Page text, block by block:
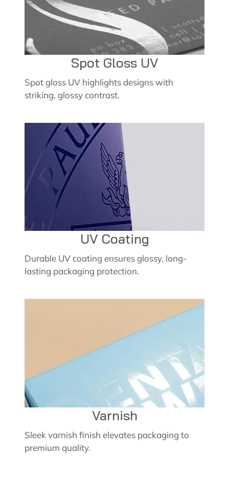
Spot Gloss UV
Spot gloss UV highlights designs with
striking, glossy contrast.
UV Coating
Durable UV coating ensures glossy, long-
lasting packaging protection.
Varnish
Sleek varnish finish elevates packaging to
premium quality.